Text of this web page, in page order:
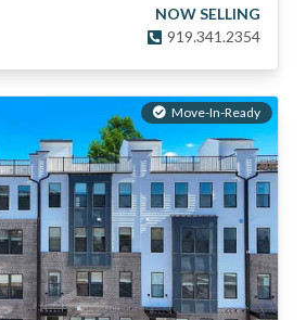
NOW SELLING
919.341.2354
Move-In-Ready